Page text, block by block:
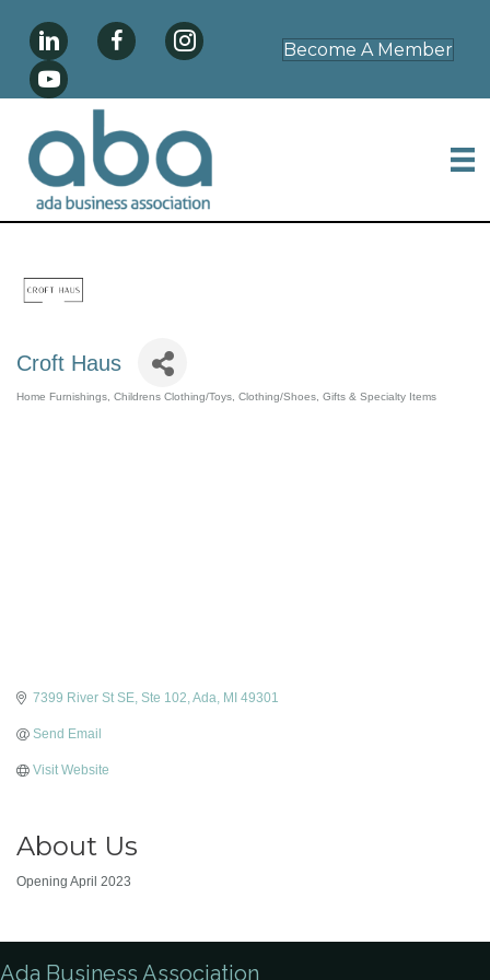
Become A Member
Croft Haus
Home Furnishings Childrens Clothing/Toys Clothing/Shoes Gifts & Specialty Items
7399 River St SE Ste 102 Ada MI 49301
Send Email
Visit Website
About Us
Opening April 2023
Ada Business Association